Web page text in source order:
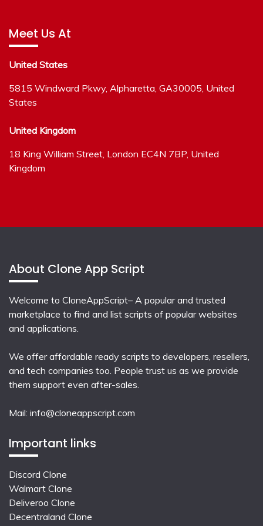
Meet Us At
United States
5815 Windward Pkwy, Alpharetta, GA30005, United
States
United Kingdom
18 King William Street, London EC4N 7BP, United
Kingdom
About Clone App Script
Welcome to CloneAppScript– A popular and trusted
marketplace to find and list scripts of popular websites
and applications.
We offer affordable ready scripts to developers, resellers,
and tech companies too. People trust us as we provide
them support even after-sales.
Mail: info@cloneappscript.com
Important links
Discord Clone
Walmart Clone
Deliveroo Clone
Decentraland Clone